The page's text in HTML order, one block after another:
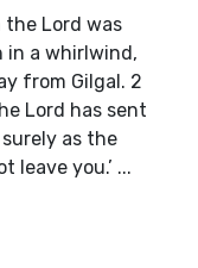
the Lord was
in a whirlwind,
from Gilgal. 2
Lord has sent
surely as the
leave you.’ ...